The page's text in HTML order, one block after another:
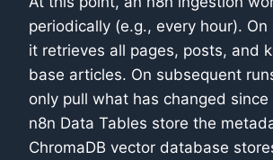
periodically (e.g., every hour).
it retrieves all pages, posts, and
base articles. On subsequent
only pull what has changed
n8n Data Tables store the
ChromaDB vector database